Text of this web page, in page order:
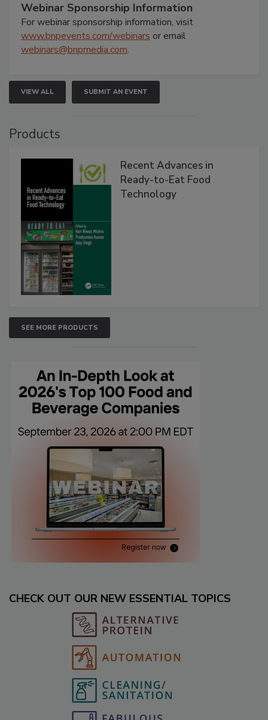
Webinar Sponsorship Information
For webinar sponsorship information, visit
www.bnpevents.com/webinars or email
webinars@bnpmedia.com.
VIEW ALL SUBMIT AN EVENT
Products
Recent Advances in
Ready-to-Eat Food
Technology
SEE MORE PRODUCTS
CHECK OUT OUR NEW ESSENTIAL TOPICS